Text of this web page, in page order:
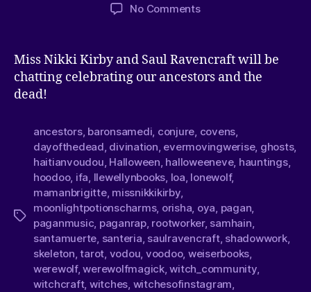
No Comments
Miss Nikki Kirby and Saul Ravencraft will be
chatting celebrating our ancestors and the
dead!
ancestors, baronsamedi, conjure, covens,
dayofthedead, divination, evermovingwerise, ghosts,
haitianvoudou, Halloween, halloweeneve, hauntings,
hoodoo, ifa, llewellynbooks, loa, lonewolf,
mamanbrigitte, missnikkikirby,
moonlightpotionscharms, orisha, oya, pagan,
paganmusic, paganrap, rootworker, samhain,
santamuerte, santeria, saulravencraft, shadowwork,
skeleton,tarot, vodou, voodoo, weiserbooks,
werewolf,werewolfmagick,witch_community,
witchcraft, witches, witchesofinstagram,